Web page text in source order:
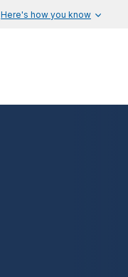
Here's how you know